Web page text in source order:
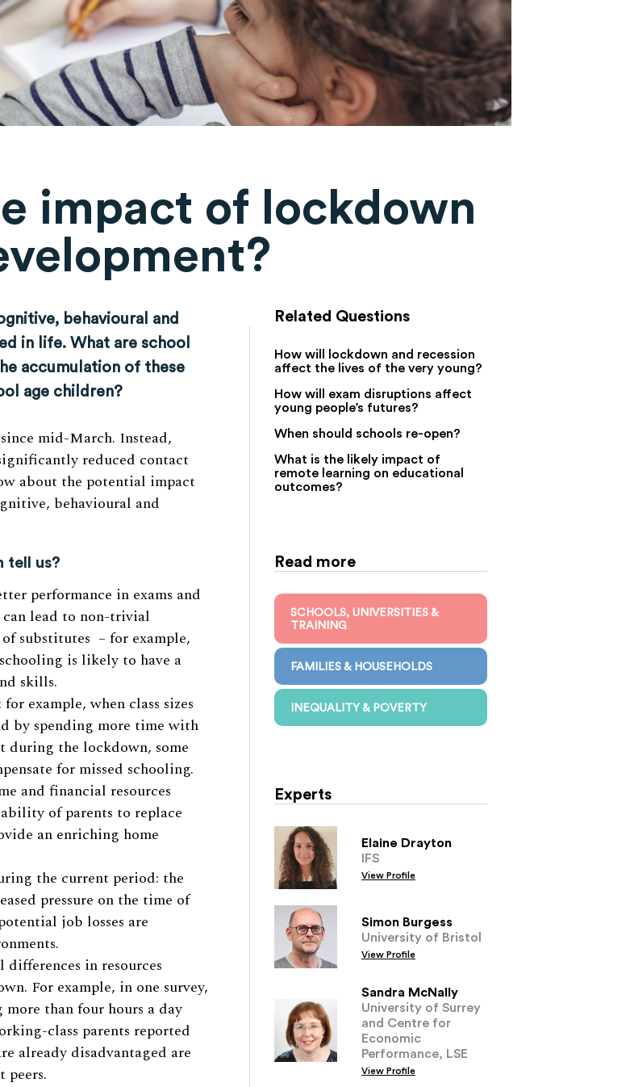
impact of lockdown
behavioural and
in life. What are school
accumulation of these
age children?
mid-March. Instead,
reduced contact
about the potential impact
behavioural and
tell us?
performance in exams and
can lead to non-trivial
substitutes – for example,
is likely to have a
skills.
example, when class sizes
by spending more time with
during the lockdown, some
for missed schooling.
and financial resources
of parents to replace
an enriching home
the current period: the
pressure on the time of
job losses are
differences in resources
For example, in one survey,
than four hours a day
class parents reported
already disadvantaged are
Related Questions
How will lockdown and recession
affect the lives of the very young?
How will exam disruptions affect
young people’s futures?
When should schools re-open?
What is the likely impact of
remote learning on educational
outcomes?
Read more
SCHOOLS, UNIVERSITIES &
TRAINING
FAMILIES & HOUSEHOLDS
INEQUALITY & POVERTY
Experts
Elaine Drayton
IFS
View Profile
Simon Burgess
University of Bristol
View Profile
Sandra McNally
University of Surrey
and Centre for
Economic
Performance, LSE
View Profile